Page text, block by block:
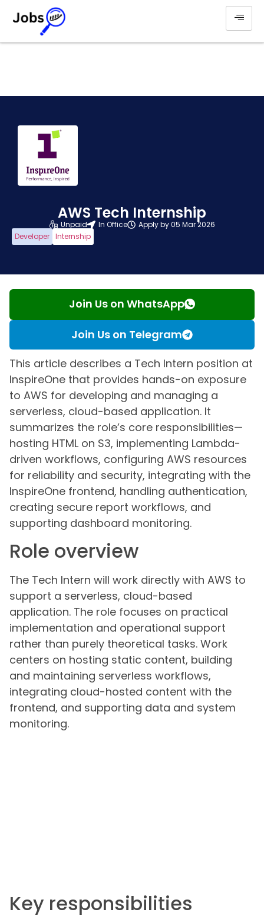
AWS Tech Internship
Unpaid In Office
Apply by 05 Mar 2026
Developer Internship
Join Us on WhatsApp
Join Us on Telegram
This article describes a Tech Intern position at
InspireOne that provides hands-on exposure
to AWS for developing and managing a
serverless, cloud-based application. It
summarizes the role’s core responsibilities—
hosting HTML on S3, implementing Lambda-
driven workflows, configuring AWS resources
for reliability and security, integrating with the
InspireOne frontend, handling authentication,
creating secure report workflows, and
supporting dashboard monitoring.
Role overview
The Tech Intern will work directly with AWS to
support a serverless, cloud-based
application. The role focuses on practical
implementation and operational support
rather than purely theoretical tasks. Work
centers on hosting static content, building
and maintaining serverless workflows,
integrating cloud-hosted content with the
frontend, and supporting data and system
monitoring.
Key responsibilities